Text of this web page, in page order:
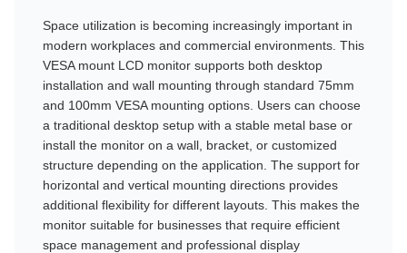
Space utilization is becoming increasingly important in
modern workplaces and commercial environments. This
VESA mount LCD monitor supports both desktop
installation and wall mounting through standard 75mm
and 100mm VESA mounting options. Users can choose
a traditional desktop setup with a stable metal base or
install the monitor on a wall, bracket, or customized
structure depending on the application. The support for
horizontal and vertical mounting directions provides
additional flexibility for different layouts. This makes the
monitor suitable for businesses that require efficient
space management and professional display